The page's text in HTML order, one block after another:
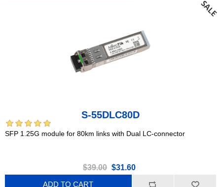
S-55DLC80D
SFP 1.25G module for 80km links with Dual LC-connector
$39.00 $31.60
ADD TO CART